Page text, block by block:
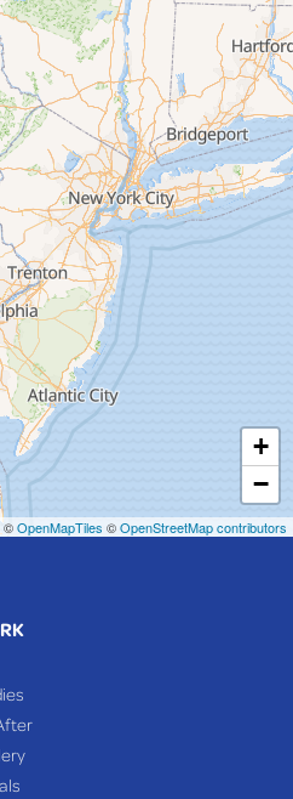
+
−
©OpenMapTiles ©OpenStreetMap contributors